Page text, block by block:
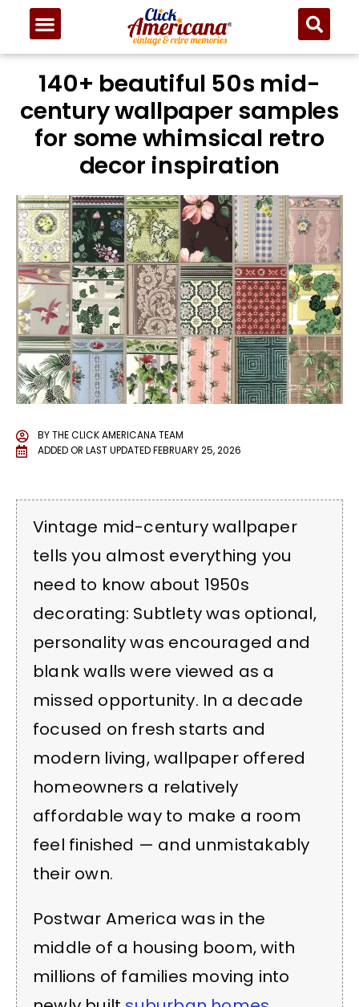
140+ beautiful 50s mid-
century wallpaper samples
for some whimsical retro
decor inspiration
BYTHE CLICK AMERICANA TEAM
ADDED OR LAST UPDATEDFEBRUARY 25, 2026
Vintage mid-century wallpaper
tells you almost everything you
need to know about 1950s
decorating: Subtlety was optional,
personality was encouraged and
blank walls were viewed as a
missed opportunity. In a decade
focused on fresh starts and
modern living, wallpaper offered
homeowners a relatively
affordable way to make a room
feel finished — and unmistakably
their own.
Postwar America was in the
middle of a housing boom, with
millions of families moving into